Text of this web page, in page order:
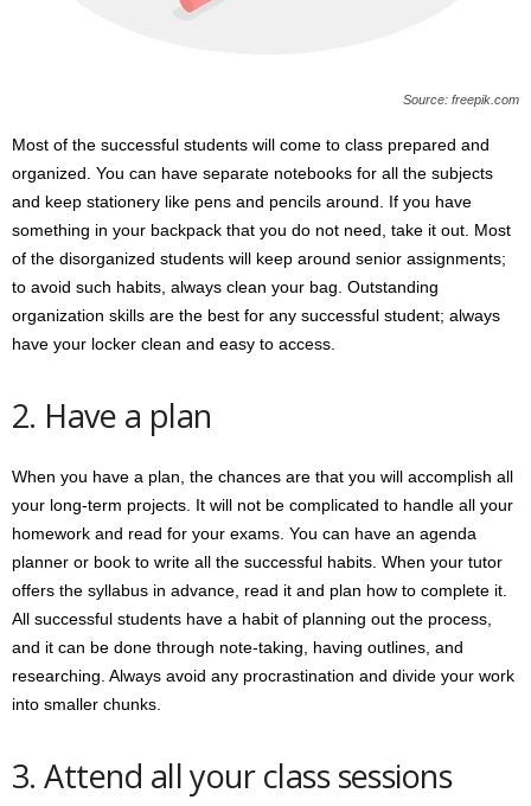
Source: freepik.com
Most of the successful students will come to class prepared and
organized. You can have separate notebooks for all the subjects
and keep stationery like pens and pencils around. If you have
something in your backpack that you do not need, take it out. Most
of the disorganized students will keep around senior assignments;
to avoid such habits, always clean your bag. Outstanding
organization skills are the best for any successful student; always
have your locker clean and easy to access.
2. Have a plan
When you have a plan, the chances are that you will accomplish all
your long-term projects. It will not be complicated to handle all your
homework and read for your exams. You can have an agenda
planner or book to write all the successful habits. When your tutor
offers the syllabus in advance, read it and plan how to complete it.
All successful students have a habit of planning out the process,
and it can be done through note-taking, having outlines, and
researching. Always avoid any procrastination and divide your work
into smaller chunks.
3. Attend all your class sessions